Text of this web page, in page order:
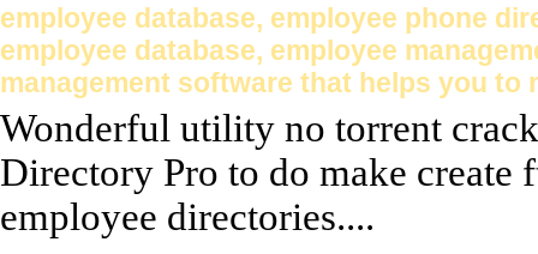
employee database, employee phone
employee database, employee
management software that helps you to
Wonderful utility no torrent
Directory Pro to do make create
employee directories....